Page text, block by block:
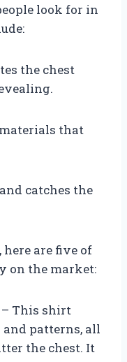
look for in
the chest
that
catches the
are five of
on the market:
– This shirt
patterns, all
the chest. It